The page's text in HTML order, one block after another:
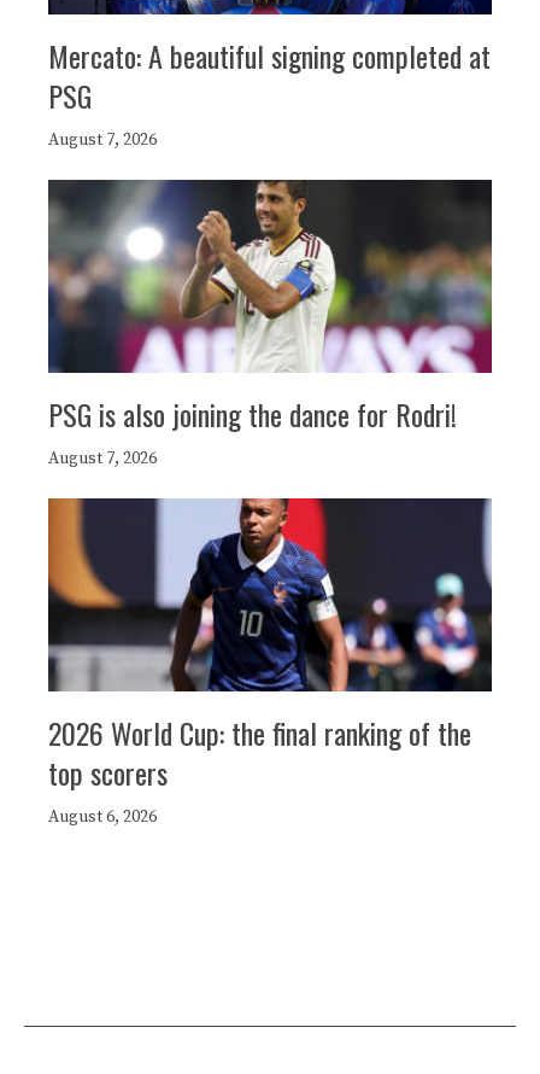
Mercato: A beautiful signing completed at
PSG
August 7, 2026
PSG is also joining the dance for Rodri!
August 7, 2026
2026 World Cup: the final ranking of the
top scorers
August 6, 2026